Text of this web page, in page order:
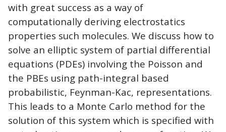
with great success as a way of
computationally deriving electrostatics
properties such molecules. We discuss how to
solve an elliptic system of partial differential
equations (PDEs) involving the Poisson and
the PBEs using path-integral based
probabilistic, Feynman-Kac, representations.
This leads to a Monte Carlo method for the
solution of this system which is specified with